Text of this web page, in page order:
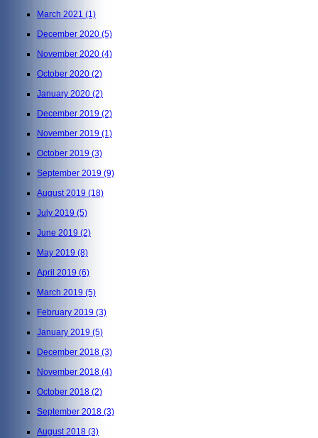
March 2021 (1)
December 2020 (5)
November 2020 (4)
October 2020 (2)
January 2020 (2)
December 2019 (2)
November 2019 (1)
October 2019 (3)
September 2019 (9)
August 2019 (18)
July 2019 (5)
June 2019 (2)
May 2019 (8)
April 2019 (6)
March 2019 (5)
February 2019 (3)
January 2019 (5)
December 2018 (3)
November 2018 (4)
October 2018 (2)
September 2018 (3)
August 2018 (3)